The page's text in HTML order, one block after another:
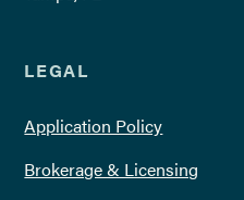
LEGAL
Application Policy
Brokerage & Licensing